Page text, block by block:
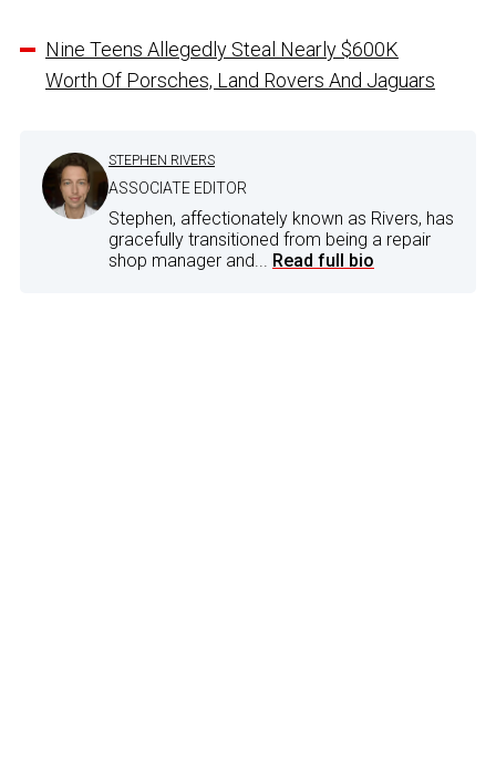
Nine Teens Allegedly Steal Nearly $600K
Worth Of Porsches, Land Rovers And Jaguars
STEPHEN RIVERS
ASSOCIATE EDITOR
Stephen, affectionately known as Rivers, has
gracefully transitioned from being a repair
shop manager and... Read full bio